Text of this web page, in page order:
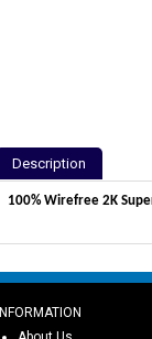
Description
100% Wirefree 2K
INFORMATION